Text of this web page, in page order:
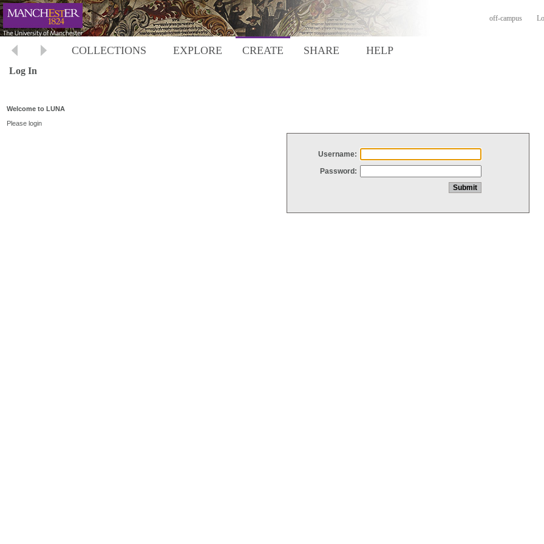
off-campus
COLLECTIONS EXPLORE CREATE SHARE HELP
Log In
Welcome to LUNA
Please login
Username:
Password: